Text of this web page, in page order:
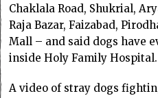
Chaklala Road, Shukrial,
Raja Bazar, Faizabad,
Mall – and said dogs have
inside Holy Family Hospital.
A video of stray dogs